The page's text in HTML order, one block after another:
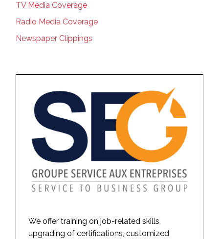
TV Media Coverage
Radio Media Coverage
Newspaper Clippings
We offer training on job-related skills,
upgrading of certifications, customized